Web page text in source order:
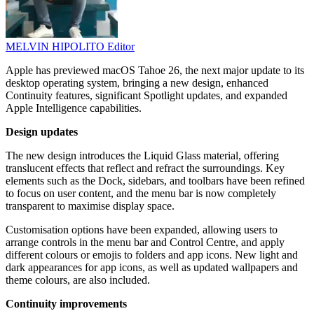
MELVIN HIPOLITO Editor
Apple has previewed macOS Tahoe 26, the next major update to its
desktop operating system, bringing a new design, enhanced
Continuity features, significant Spotlight updates, and expanded
Apple Intelligence capabilities.
Design updates
The new design introduces the Liquid Glass material, offering
translucent effects that reflect and refract the surroundings. Key
elements such as the Dock, sidebars, and toolbars have been refined
to focus on user content, and the menu bar is now completely
transparent to maximise display space.
Customisation options have been expanded, allowing users to
arrange controls in the menu bar and Control Centre, and apply
different colours or emojis to folders and app icons. New light and
dark appearances for app icons, as well as updated wallpapers and
theme colours, are also included.
Continuity improvements